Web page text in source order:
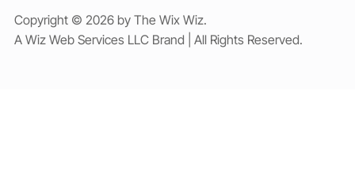
Copyright © 2026 by The Wix Wiz.
A Wiz Web Services LLC Brand | All Rights Reserved.